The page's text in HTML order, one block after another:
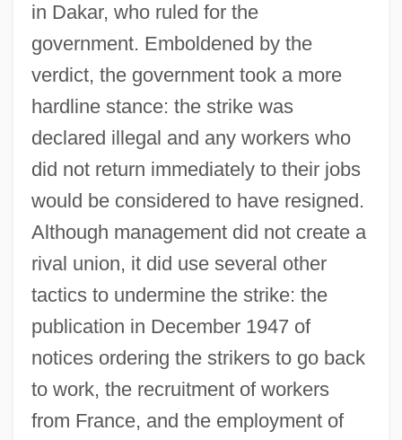
in Dakar, who ruled for the
government. Emboldened by the
verdict, the government took a more
hardline stance: the strike was
declared illegal and any workers who
did not return immediately to their jobs
would be considered to have resigned.
Although management did not create a
rival union, it did use several other
tactics to undermine the strike: the
publication in December 1947 of
notices ordering the strikers to go back
to work, the recruitment of workers
from France, and the employment of